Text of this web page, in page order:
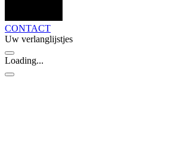
CONTACT
Uw verlanglijstjes
Loading...